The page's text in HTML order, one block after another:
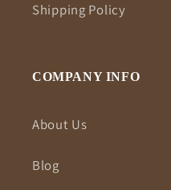
Shipping Policy
COMPANY INFO
About Us
Blog